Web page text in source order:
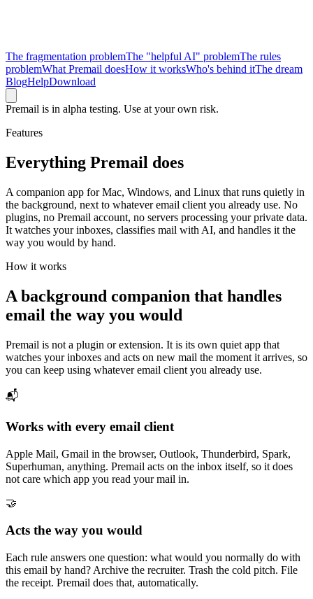
The fragmentation problemThe "helpful AI" problemThe rules
problemWhat Premail doesHow it worksWho's behind itThe dream
BlogHelpDownload
Premail is in alpha testing. Use at your own risk.
Features
Everything Premail does
A companion app for Mac, Windows, and Linux that runs quietly in
the background, next to whatever email client you already use. No
plugins, no Premail account, no servers processing your private data.
It watches your inboxes, classifies mail with AI, and handles it the
way you would by hand.
How it works
A background companion that handles
email the way you would
Premail is not a plugin or extension. It is its own quiet app that
watches your inboxes and acts on new mail the moment it arrives, so
you can keep using whatever email client you already use.
📬
Works with every email client
Apple Mail, Gmail in the browser, Outlook, Thunderbird, Spark,
Superhuman, anything. Premail acts on the inbox itself, so it does
not care which app you read your mail in.
🤝
Acts the way you would
Each rule answers one question: what would you normally do with
this email by hand? Archive the recruiter. Trash the cold pitch. File
the receipt. Premail does that, automatically.